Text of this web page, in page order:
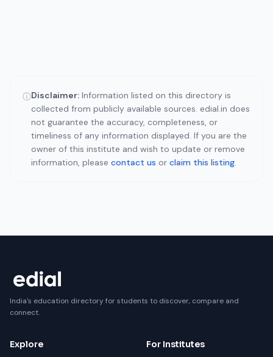
ⓘDisclaimer: Information listed on this directory is
collected from publicly available sources. edial.in does
not guarantee the accuracy, completeness, or
timeliness of any information displayed. If you are the
owner of this institute and wish to update or remove
information, please contact us or claim this listing.
India's education directory for students to discover, compare and
connect.
Explore For Institutes